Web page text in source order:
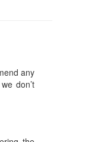
any
don’t